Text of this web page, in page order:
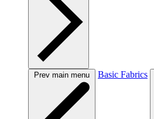
Prev main menu Basic Fabrics